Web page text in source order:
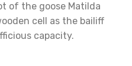
of the goose Matilda
cell as the bailiff
capacity.